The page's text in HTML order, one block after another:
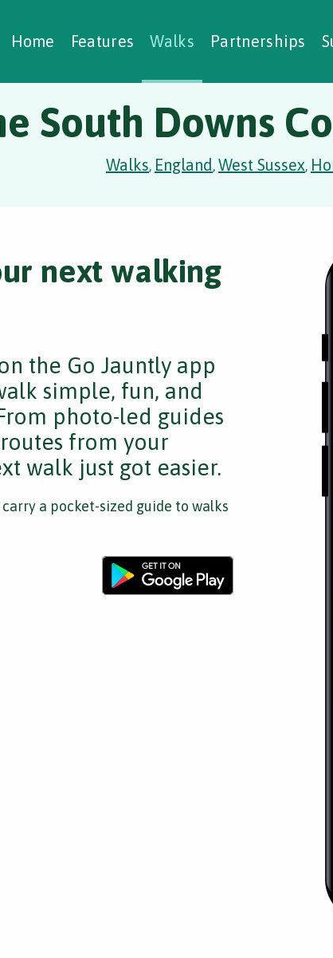
Home Features Walks Partnerships
Creating Walks
Case Studies Social
South Downs
Walks, England,West Sussex,
next walking
the Go Jauntly app
simple, fun, and
photo-led guides
from your
walk just got easier.
a pocket-sized guide to walks